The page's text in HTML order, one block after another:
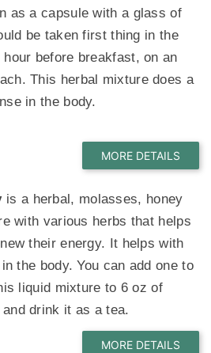
as a capsule with a glass of
be taken first thing in the
hour before breakfast, on an
This herbal mixture does a
in the body.
is a herbal, molasses, honey
with various herbs that helps
their energy. It helps with
the body. You can add one to
liquid mixture to 6 oz of
drink it as a tea.